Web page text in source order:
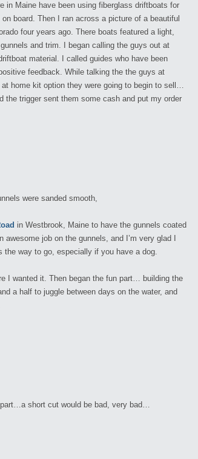
in Maine have been using fiberglass driftboats for
board. Then I ran across a picture of a beautiful
four years ago. There boats featured a light,
and trim. I began calling the guys out at
material. I called guides who have been
feedback. While talking the the guys at
home kit option they were going to begin to sell…
the trigger sent them some cash and put my order
were sanded smooth,
in Westbrook, Maine to have the gunnels coated
job on the gunnels, and I’m very glad I
way to go, especially if you have a dog.
I wanted it. Then began the fun part… building the
a half to juggle between days on the water, and
short cut would be bad, very bad…